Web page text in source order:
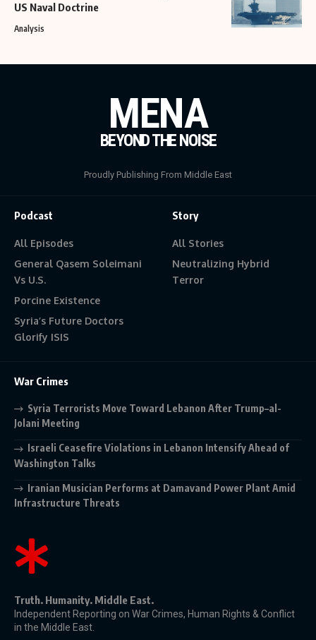
US Naval Doctrine
Analysis
MENA
BEYOND THE NOISE
Proudly Publishing From Middle East
Podcast
All Episodes
General Qasem Soleimani
Vs U.S.
Porcine Existence
Syria’s Future Doctors
Glorify ISIS
Story
All Stories
Neutralizing Hybrid
Terror
War Crimes
Syria Terrorists Move Toward Lebanon After Trump–al-
Jolani Meeting
Israeli Ceasefire Violations in Lebanon Intensify Ahead of
Washington Talks
Iranian Musician Performs at Damavand Power Plant Amid
Infrastructure Threats
Truth. Humanity. Middle East.
Independent Reporting on War Crimes, Human Rights & Conflict
in the Middle East.